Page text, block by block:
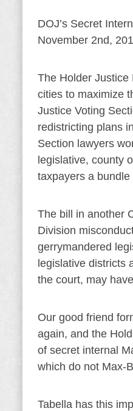
DOJ’s Secret
November 2nd,
The Holder Justice
cities to maximize
Justice Voting
redistricting plans
Section lawyers
legislative, county
taxpayers a
The bill in another
Division
gerrymandered
legislative districts
the court, may
Our good friend
again, and the
of secret internal
which do not Max-
Tabella has this